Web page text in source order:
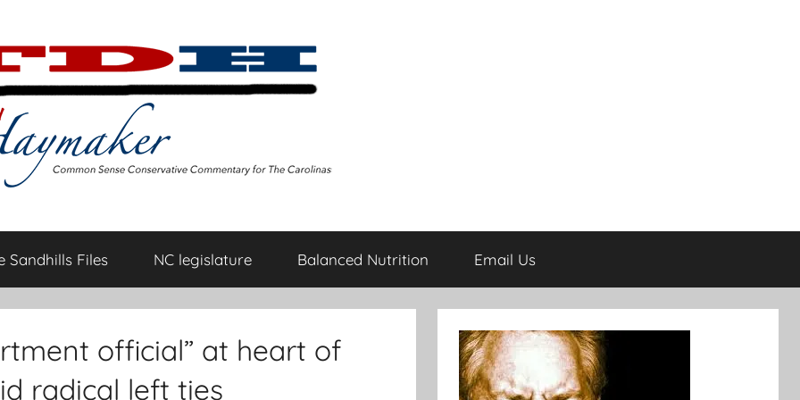
Sandhills Files NC legislature Balanced Nutrition Email Us
official” at heart of
radical left ties